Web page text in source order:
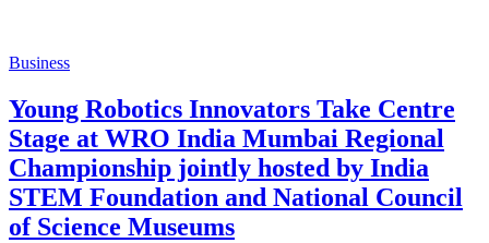
Business
Young Robotics Innovators Take Centre
Stage at WRO India Mumbai Regional
Championship jointly hosted by India
STEM Foundation and National Council
of Science Museums